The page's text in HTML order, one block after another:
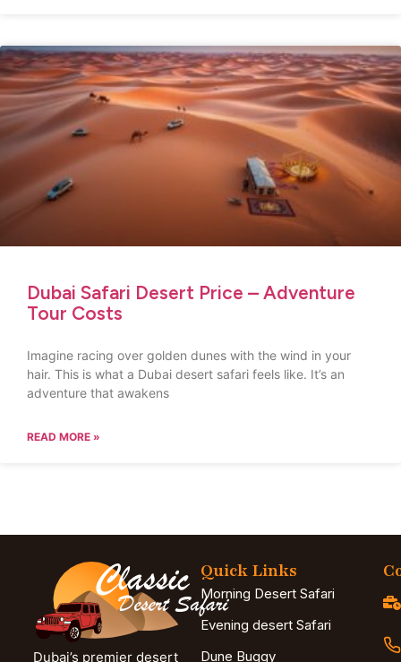
Dubai Safari Desert Price – Adventure
Tour Costs
Imagine racing over golden dunes with the wind in your
hair. This is what a Dubai desert safari feels like. It’s an
adventure that awakens
READ MORE »
Dubai’s premier desert
Quick Links
Morning Desert Safari
Evening desert Safari
Dune Buggy